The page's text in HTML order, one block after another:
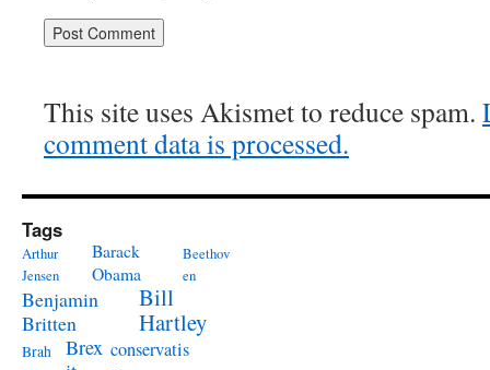
This site uses Akismet to reduce spam.
comment data is processed.
Tags
Arthur
Jensen
Barack
Obama
Beethov
en
Benjamin
Britten
Bill
Hartley
Brah
Brex conservatis